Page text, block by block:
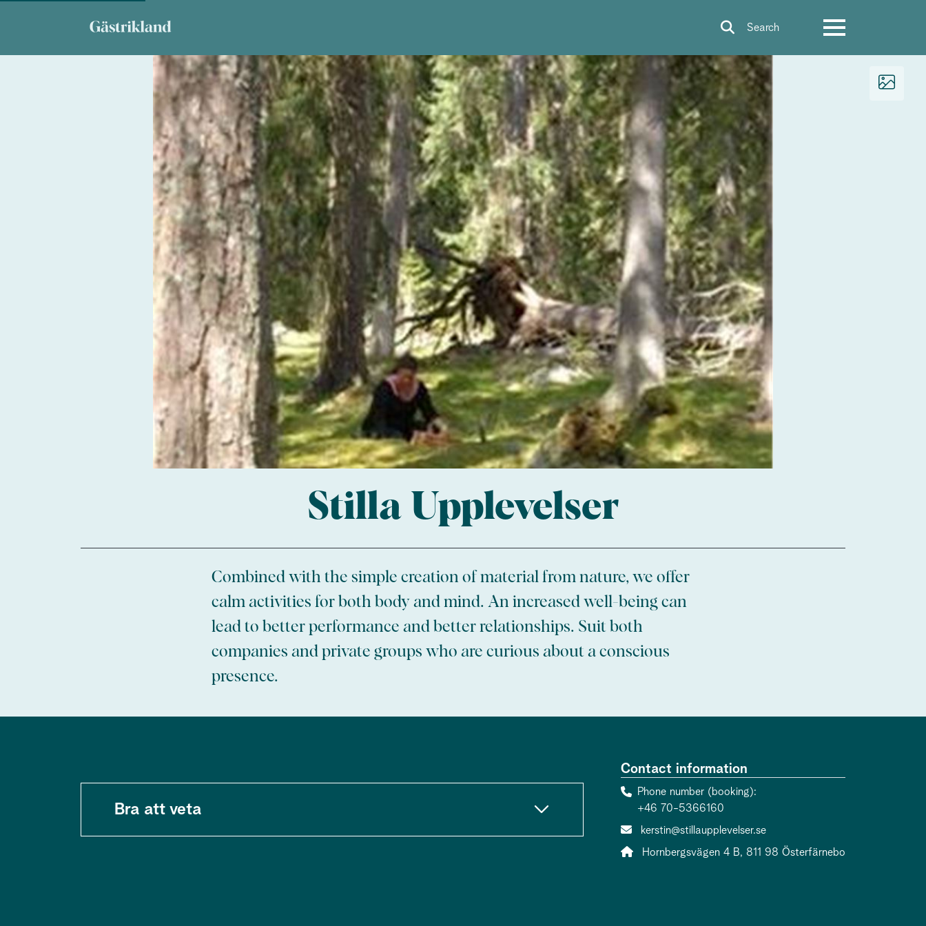
Search
Stilla Upplevelser
Combined with the simple creation of material from nature, we offer
calm activities for both body and mind. An increased well-being can
lead to better performance and better relationships. Suit both
companies and private groups who are curious about a conscious
presence.
Bra att veta
Contact information
Phone number (booking)
+46 70-5366160
Contact person email:
kerstin@stillaupplevelser.se
Address:
Hornbergsvägen 4 B, 811 98 Österfärnebo